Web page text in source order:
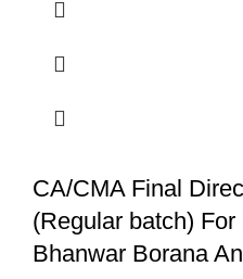
VALIDI
CA/CMA Final
(Regular batch)
Bhanwar Borana